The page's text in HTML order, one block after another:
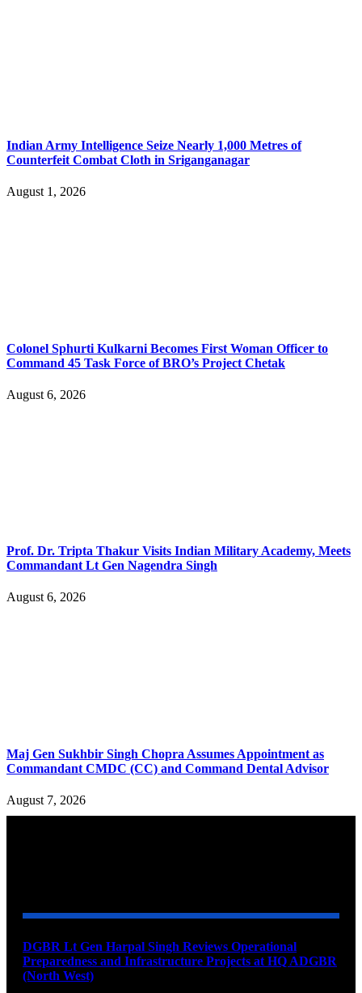
Indian Army Intelligence Seize Nearly 1,000 Metres of
Counterfeit Combat Cloth in Sriganganagar
August 1, 2026
Colonel Sphurti Kulkarni Becomes First Woman Officer to
Command 45 Task Force of BRO’s Project Chetak
August 6, 2026
Prof. Dr. Tripta Thakur Visits Indian Military Academy, Meets
Commandant Lt Gen Nagendra Singh
August 6, 2026
Maj Gen Sukhbir Singh Chopra Assumes Appointment as
Commandant CMDC (CC) and Command Dental Advisor
August 7, 2026
DGBR Lt Gen Harpal Singh Reviews Operational
Preparedness and Infrastructure Projects at HQ ADGBR
(North West)